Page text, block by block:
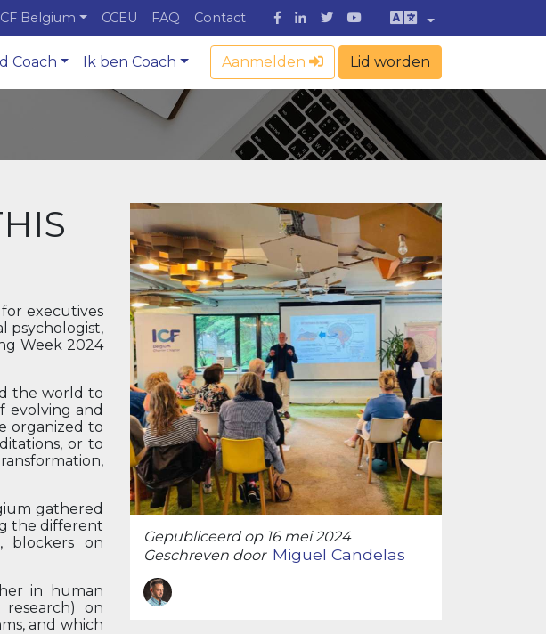
Belgium CCEU FAQ Contact
Coach Ik ben Coach Aanmelden Lid worden
executives
psychologist,
Week 2024
the world to
evolving and
organized to
or to
gathered
the different
blockers on
in human
on
and which
Gepubliceerd op 16 mei 2024
Geschreven door Miguel Candelas